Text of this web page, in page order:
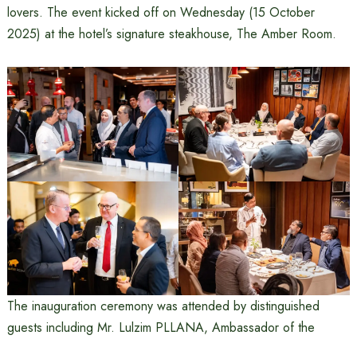
lovers. The event kicked off on Wednesday (15 October
2025) at the hotel’s signature steakhouse, The Amber Room.
The inauguration ceremony was attended by distinguished
guests including Mr. Lulzim PLLANA, Ambassador of the